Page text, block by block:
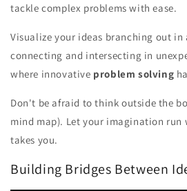
tackle complex problems with ease.
Visualize your ideas branching out
connecting and intersecting in
where innovative problem solving
Don't be afraid to think outside the
mind map). Let your imagination run
takes you.
Building Bridges Between